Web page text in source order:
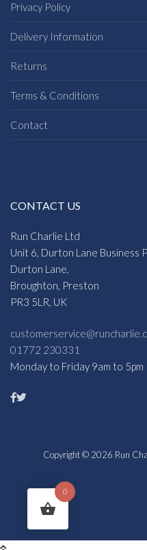
Privacy Policy
Delivery Information
Returns
Terms & Conditions
Contact
CONTACT US
Run Charlie Ltd
Unit 6, Durton Lane Business
Durton Lane,
Broughton, Preston
PR3 5LR, UK
01772 230331
Monday to Friday 9am to 5pm
Copyright © 2026 Run
0